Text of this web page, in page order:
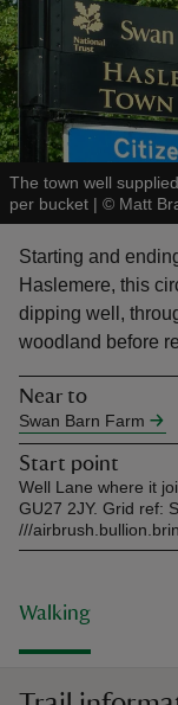
do
The town well
per bucket | © Matt
Starting and
Haslemere, this
dipping well,
woodland before
Near to
Swan Barn Farm
Start point
Well Lane where it
GU27 2JY. Grid ref:
///
Walking